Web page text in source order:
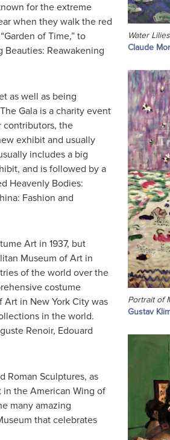
for the extreme
when they walk the red
of Time,” to
Beauties: Reawakening
as well as being
Gala is a charity event
contributors, the
exhibit and usually
includes a big
and is followed by a
Heavenly Bodies:
Fashion and
Art in 1937, but
Museum of Art in
of the world over the
costume
in New York City was
in the world.
Renoir, Edouard
Roman Sculptures, as
in the American Wing of
many amazing
that celebrates
Water
Claude
Portrait of
Gustav